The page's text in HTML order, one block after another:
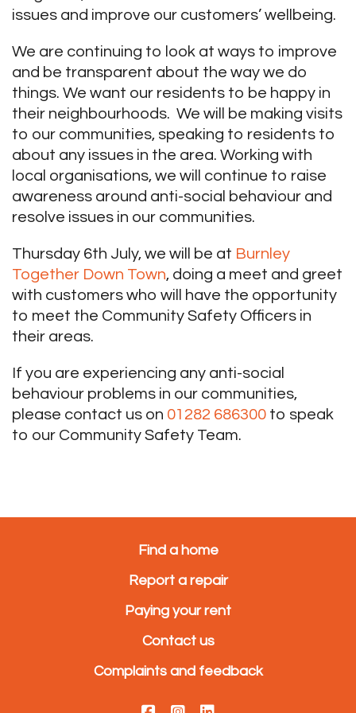
issues and improve our customers’ wellbeing.
We are continuing to look at ways to improve
and be transparent about the way we do
things. We want our residents to be happy in
their neighbourhoods. We will be making visits
to our communities, speaking to residents to
about any issues in the area. Working with
local organisations, we will continue to raise
awareness around anti-social behaviour and
resolve issues in our communities.
Thursday 6th July, we will be at Burnley
Together Down Town, doing a meet and greet
with customers who will have the opportunity
to meet the Community Safety Officers in
their areas.
If you are experiencing any anti-social
behaviour problems in our communities,
please contact us on 01282 686300 to speak
to our Community Safety Team.
Find a home
Report a repair
Paying your rent
Contact us
Complaints and feedback